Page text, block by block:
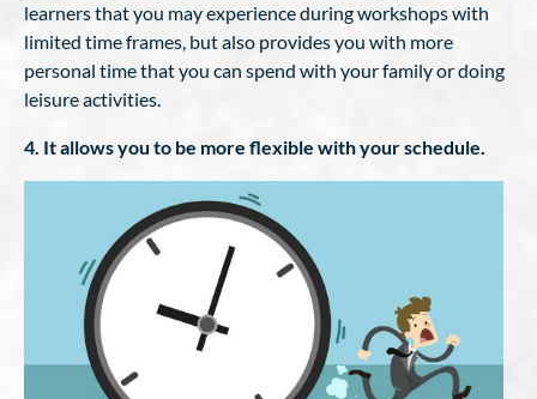
learners that you may experience during workshops with
limited time frames, but also provides you with more
personal time that you can spend with your family or doing
leisure activities.
4. It allows you to be more flexible with your schedule.